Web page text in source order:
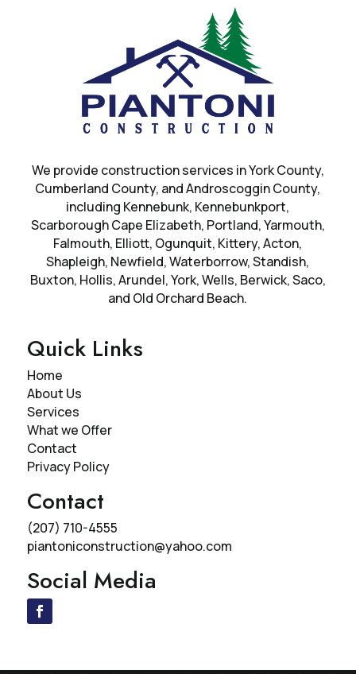
We provide construction services inYork County,
Cumberland County, and Androscoggin County,
including Kennebunk, Kennebunkport,
Scarborough Cape Elizabeth, Portland, Yarmouth,
Falmouth, Elliott, Ogunquit, Kittery, Acton,
Shapleigh, Newfield, Waterborrow, Standish,
Buxton, Hollis, Arundel, York, Wells, Berwick, Saco,
and Old Orchard Beach.
Quick Links
Home
About Us
Services
What we Offer
Contact
Privacy Policy
Contact
(207) 710-4555
piantoniconstruction@yahoo.com
Social Media